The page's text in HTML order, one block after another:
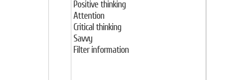
Positive thinking
Attention
Critical thinking
Savvy
Filter information